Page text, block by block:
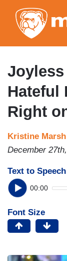
Joyless
Hateful
Right
Kristine Marsh
December
Text to Speech
00:00
Font Size